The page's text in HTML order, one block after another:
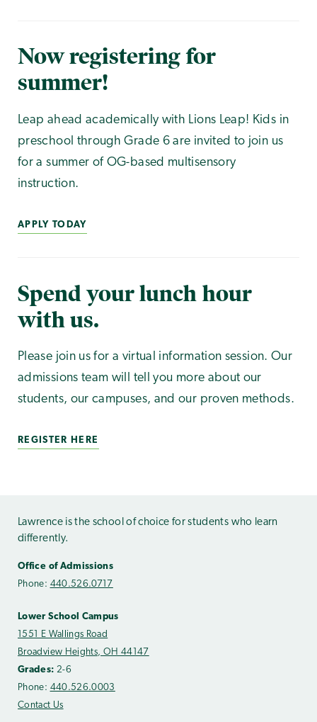
Now registering for
summer!
Leap ahead academically with Lions Leap! Kids in
preschool through Grade 6 are invited to join us
for a summer of OG-based multisensory
instruction.
APPLY TODAY
Spend your lunch hour
with us.
Please join us for a virtual information session. Our
admissions team will tell you more about our
students, our campuses, and our proven methods.
REGISTER HERE
Lawrence is the school of choice for students who learn
differently.
Office of Admissions
Phone: 440.526.0717
Lower School Campus
1551 E Wallings Road
Broadview Heights, OH 44147
Grades: 2-6
Phone: 440.526.0003
Contact Us